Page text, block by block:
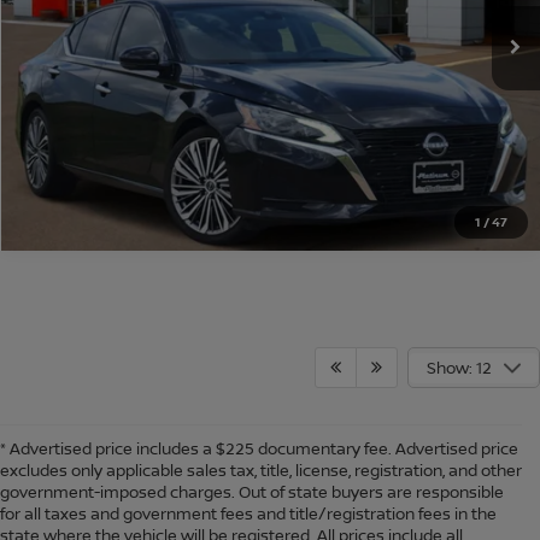
1 /47
CONFIRM AVAILABILITY
CALCULATE MY PAYMENT
Show: 12
* Advertised price includes a $225 documentary fee. Advertised price
excludes only applicable sales tax, title, license, registration, and other
government-imposed charges. Out of state buyers are responsible
for all taxes and government fees and title/registration fees in the
state where the vehicle will be registered. All prices include all